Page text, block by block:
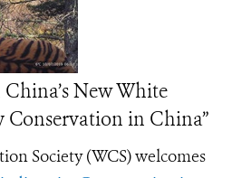
New White
Conservation in China”
Society (WCS) welcomes